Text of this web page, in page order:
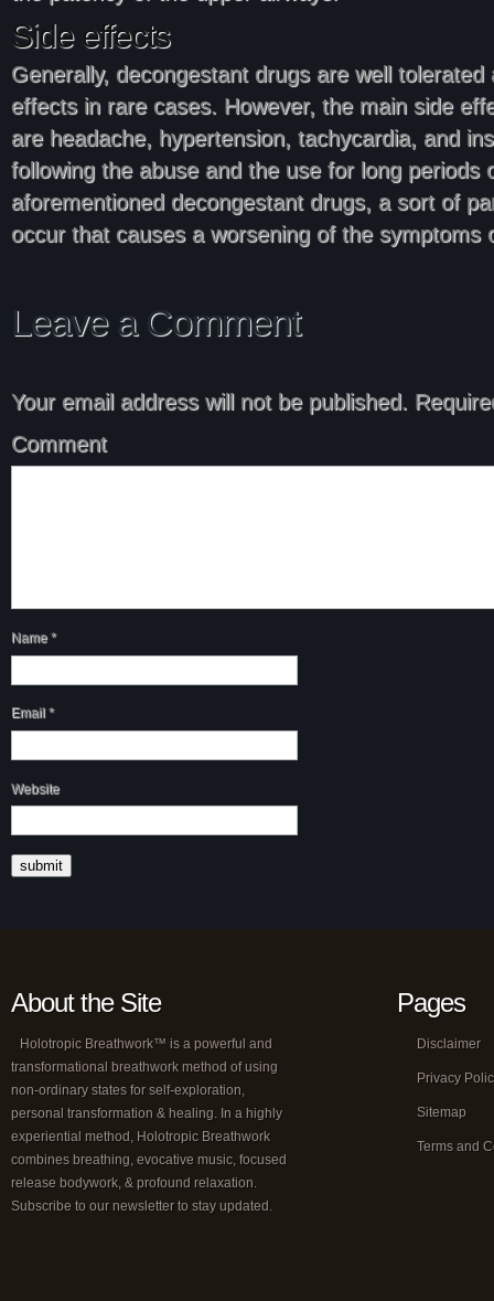
Side effects
Generally, decongestant drugs are well tolerated
effects in rare cases. However, the main side
are headache, hypertension, tachycardia, and
following the abuse and the use for long periods
aforementioned decongestant drugs, a sort of
occur that causes a worsening of the symptoms
Leave a Comment
Your email address will not be published.
Comment
Name*
Email *
Website
About the Site
Holotropic Breathwork™ is a powerful and
transformational breathwork method of using
non-ordinary states for self-exploration,
personal transformation & healing. In a highly
experiential method, Holotropic Breathwork
combines breathing, evocative music, focused
release bodywork, & profound relaxation.
Subscribe to our newsletter to stay updated.
Pages
Disclaimer
Privacy
Sitemap
Terms and